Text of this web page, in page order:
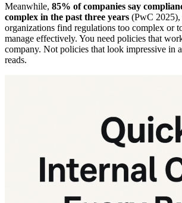
Meanwhile, 85% of companies say
complex in the past three years (PwC
organizations find regulations too complex or
manage effectively. You need policies that
company. Not policies that look impressive in
reads.